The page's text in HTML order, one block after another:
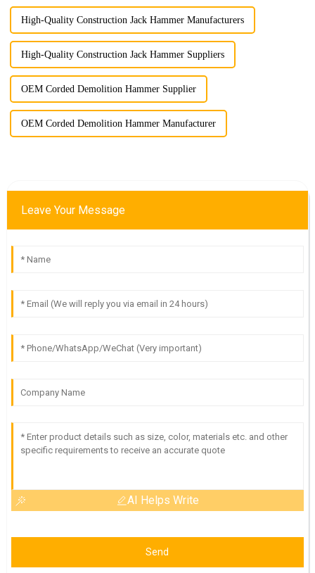
High-Quality Construction Jack Hammer Manufacturers
High-Quality Construction Jack Hammer Suppliers
OEM Corded Demolition Hammer Supplier
OEM Corded Demolition Hammer Manufacturer
Leave Your Message
AI Helps Write
Send